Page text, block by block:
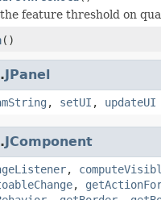
feature threshold on
()
JPanel
, setUI , updateUI
JComponent
,
,